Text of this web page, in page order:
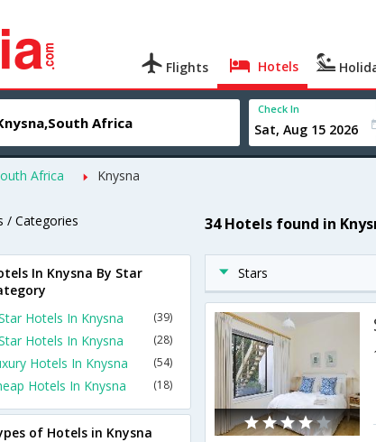
Flights Hotels
Check In
Africa Knysna
/ Categories 34 Hotels found in
Stars
In Knysna By Star
Hotels In Knysna
(39)
Hotels In Knysna (28)
Hotels In Knysna (54)
Hotels In Knysna (18)
of Hotels in Knysna